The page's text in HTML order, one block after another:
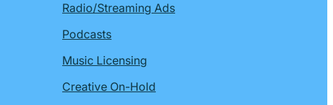
Radio/Streaming Ads
Podcasts
Music Licensing
Creative On-Hold